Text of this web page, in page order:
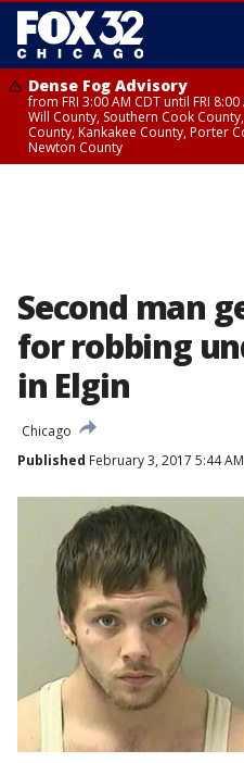
Dense Fog Advisory
from FRI 3:00 AM CDT until FRI
Will County, Southern Cook
County, Kankakee County, Porter
Newton County
Second man
for robbing
in Elgin
Chicago
Published February 3, 2017 5:44 AM